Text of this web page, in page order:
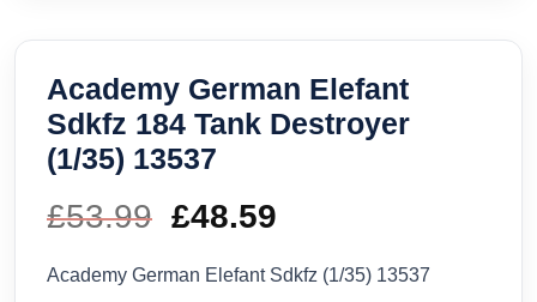
Academy German Elefant
Sdkfz 184 Tank Destroyer
(1/35) 13537
£53.99 Original
price
£48.59
price
Academy German Elefant Sdkfz (1/35) 13537